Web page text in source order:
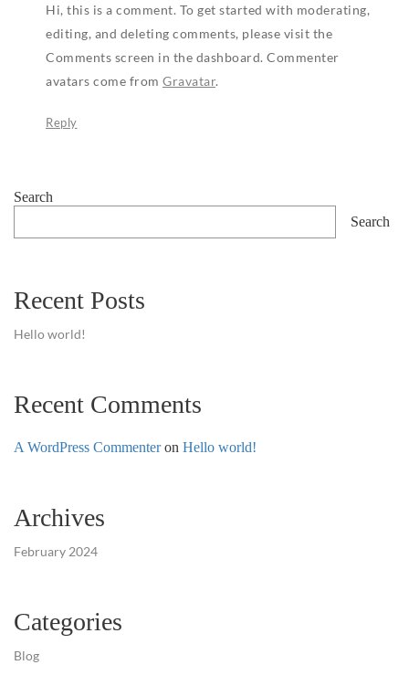
Hi, this is a comment. To get started with moderating,
editing, and deleting comments, please visit the
Comments screen in the dashboard. Commenter
avatars come from Gravatar.
Reply
Search
Search
Recent Posts
Hello world!
Recent Comments
A WordPress Commenteron Hello world!
Archives
February 2024
Categories
Blog